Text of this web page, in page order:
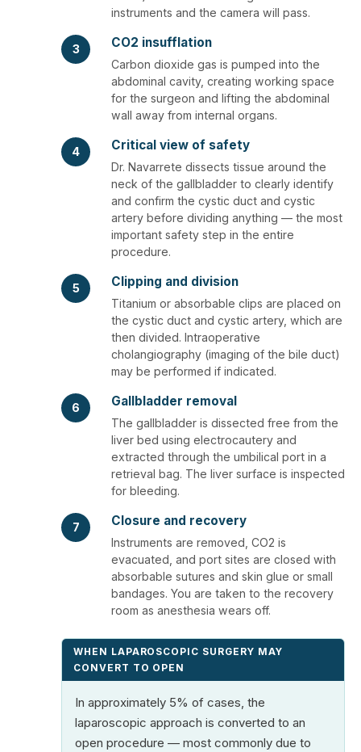
instruments and the camera will pass.
3 CO2 insufflation
Carbon dioxide gas is pumped into the
abdominal cavity, creating working space
for the surgeon and lifting the abdominal
wall away from internal organs.
4 Critical view of safety
Dr. Navarrete dissects tissue around the
neck of the gallbladder to clearly identify
and confirm the cystic duct and cystic
artery before dividing anything — the most
important safety step in the entire
procedure.
5 Clipping and division
Titanium or absorbable clips are placed on
the cystic duct and cystic artery, which are
then divided. Intraoperative
cholangiography (imaging of the bile duct)
may be performed if indicated.
6 Gallbladder removal
The gallbladder is dissected free from the
liver bed using electrocautery and
extracted through the umbilical port in a
retrieval bag. The liver surface is inspected
for bleeding.
7 Closure and recovery
Instruments are removed, CO2 is
evacuated, and port sites are closed with
absorbable sutures and skin glue or small
bandages. You are taken to the recovery
room as anesthesia wears off.
WHEN LAPAROSCOPIC SURGERY MAY
CONVERT TO OPEN
In approximately 5% of cases, the
laparoscopic approach is converted to an
open procedure — most commonly due to